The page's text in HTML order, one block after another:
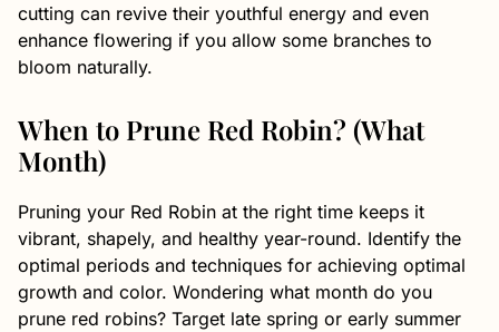
cutting can revive their youthful energy and even
enhance flowering if you allow some branches to
bloom naturally.
When to Prune Red Robin? (What
Month)
Pruning your Red Robin at the right time keeps it
vibrant, shapely, and healthy year-round. Identify the
optimal periods and techniques for achieving optimal
growth and color. Wondering what month do you
prune red robins? Target late spring or early summer